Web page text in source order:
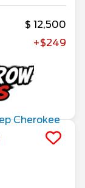
12,500
+$249